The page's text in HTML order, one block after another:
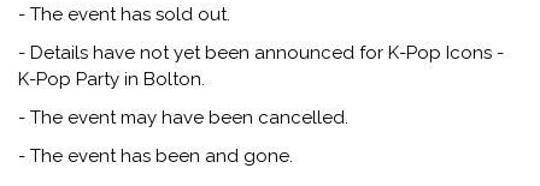
- The event has sold out.
- Details have not yet been announced for K-Pop Icons -
K-Pop Party in Bolton.
- The event may have been cancelled.
- The event has been and gone.